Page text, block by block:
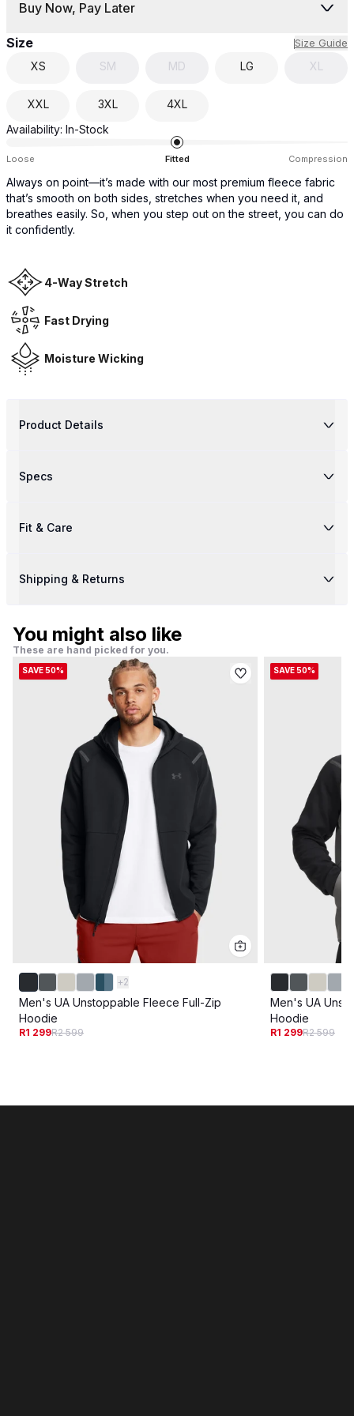
Buy Now, Pay Later
Size Size Guide
XS SM MD LG XL
XXL 3XL
4XL
Availability: In-Stock
Loose Fitted Compression
Always on point—it’s made with our most premium fleece fabric
that’s smooth on both sides, stretches when you need it, and
breathes easily. So, when you step out on the street, you can do
it confidently.
4-Way Stretch
Fast Drying
Moisture Wicking
Product Details
Specs
Fit & Care
Shipping & Returns
You might also like
These are hand picked for you.
SAVE 50%
+2
Men's UA Unstoppable Fleece Full-Zip
Hoodie
R1 299R2 599
SAVE 50%
Men's UA
Hoodie
R1 299R2 599